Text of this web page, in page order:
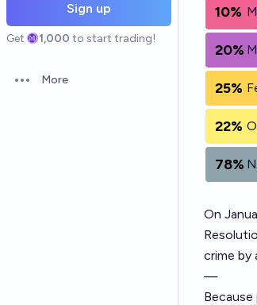
Sign up
Get 1,000 to start trading!
Open options
More
10%
20%
25%
22%
78%
On
crime by
—